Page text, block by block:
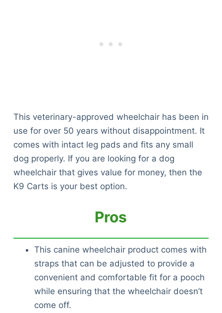
This veterinary-approved wheelchair has been in
use for over 50 years without disappointment. It
comes with intact leg pads and fits any small
dog properly. If you are looking for a dog
wheelchair that gives value for money, then the
K9 Carts is your best option.
Pros
This canine wheelchair product comes with
straps that can be adjusted to provide a
convenient and comfortable fit for a pooch
while ensuring that the wheelchair doesn’t
come off.